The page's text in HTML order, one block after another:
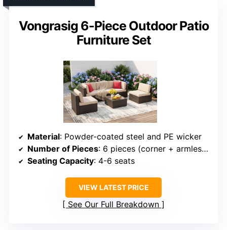
Vongrasig 6-Piece Outdoor Patio
Furniture Set
Material: Powder-coated steel and PE wicker
Number of Pieces: 6 pieces (corner + armless chairs + table + pillows)
Seating Capacity: 4-6 seats
VIEW LATEST PRICE
See Our Full Breakdown